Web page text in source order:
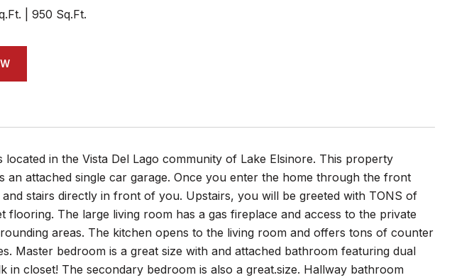
950 Sq.Ft.
in the Vista Del Lago community of Lake Elsinore. This property
attached single car garage. Once you enter the home through the front
stairs directly in front of you. Upstairs, you will be greeted with TONS of
flooring. The large living room has a gas fireplace and access to the private
areas. The kitchen opens to the living room and offers tons of counter
Master bedroom is a great size with and attached bathroom featuring dual
in closet! The secondary bedroom is also a great.size. Hallway bathroom